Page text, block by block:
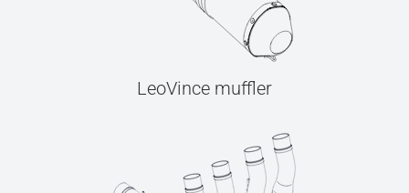
LeoVince muffler